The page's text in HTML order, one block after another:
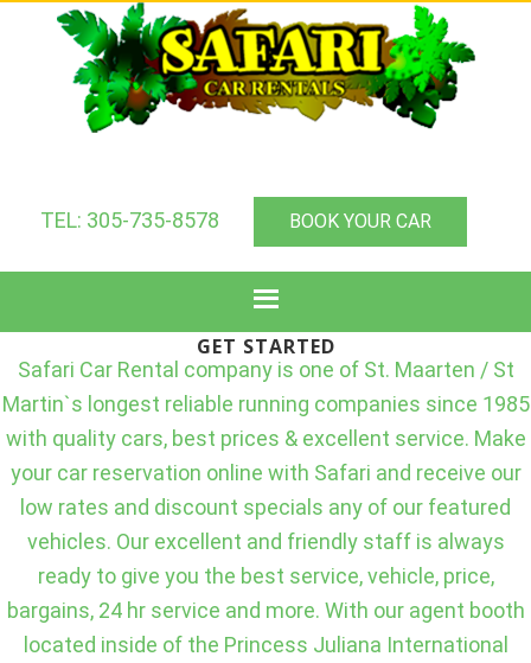
TEL: 305-735-8578 BOOK YOUR CAR
GET STARTED
Safari Car Rental company is one of St. Maarten / St
Martin`s longest reliable running companies since 1985
with quality cars, best prices & excellent service. Make
your car reservation online with Safari and receive our
low rates and discount specials any of our featured
vehicles. Our excellent and friendly staff is always
ready to give you the best service, vehicle, price,
bargains, 24 hr service and more. With our agent booth
located inside of the Princess Juliana International